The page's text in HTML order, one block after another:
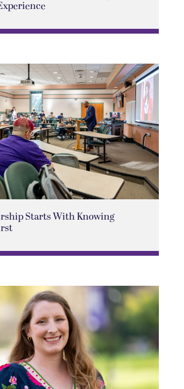
Starts With Knowing